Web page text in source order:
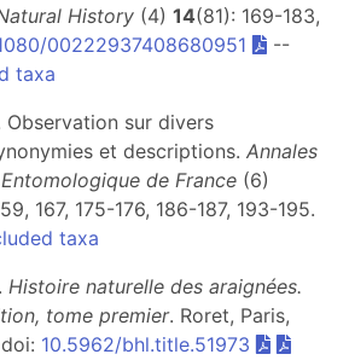
History (4) 14(81): 169-183,
00222937408680951
--
taxa
Observation sur divers
et descriptions. Annales
de France (6)
167, 175-176, 186-187, 193-195.
taxa
Histoire naturelle des araignées.
tome premier. Roret, Paris,
10.5962/bhl.title.51973